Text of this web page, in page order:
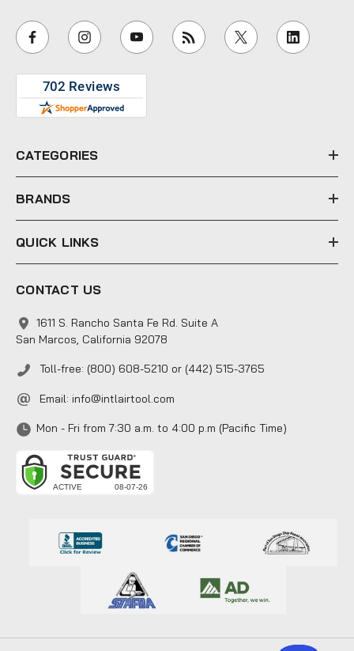
i
l
e
s
CATEGORIES
BRANDS
QUICK LINKS
CONTACT US
1611 S. Rancho Santa Fe Rd. Suite A
San Marcos, California 92078
Toll-free: (800) 608-5210 or (442) 515-3765
Email: info@intlairtool.com
Mon - Fri from 7:30 a.m. to 4:00 p.m (Pacific Time)